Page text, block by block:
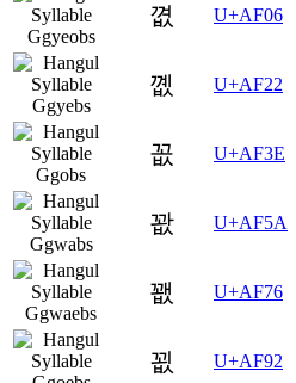
꼆 U+AF06
꼢 U+AF22
꼾 U+AF3E
꽚 U+AF5A
꽶 U+AF76
꾒 U+AF92